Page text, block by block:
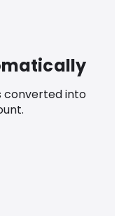
converted into